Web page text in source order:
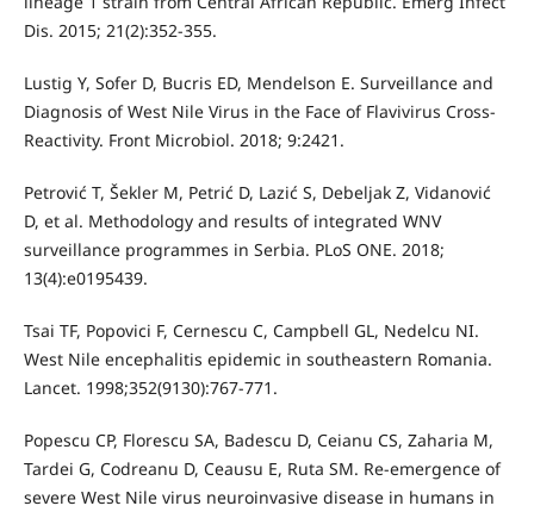
Dis. 2015; 21(2):352-355.
Lustig Y, Sofer D, Bucris ED, Mendelson E. Surveillance and
Diagnosis of West Nile Virus in the Face of Flavivirus Cross-
Reactivity. Front Microbiol. 2018; 9:2421.
Petrović T, Šekler M, Petrić D, Lazić S, Debeljak Z, Vidanović
D, et al. Methodology and results of integrated WNV
surveillance programmes in Serbia. PLoS ONE. 2018;
13(4):e0195439.
Tsai TF, Popovici F, Cernescu C, Campbell GL, Nedelcu NI.
West Nile encephalitis epidemic in southeastern Romania.
Lancet. 1998;352(9130):767-771.
Popescu CP, Florescu SA, Badescu D, Ceianu CS, Zaharia M,
Tardei G, Codreanu D, Ceausu E, Ruta SM. Re-emergence of
severe West Nile virus neuroinvasive disease in humans in